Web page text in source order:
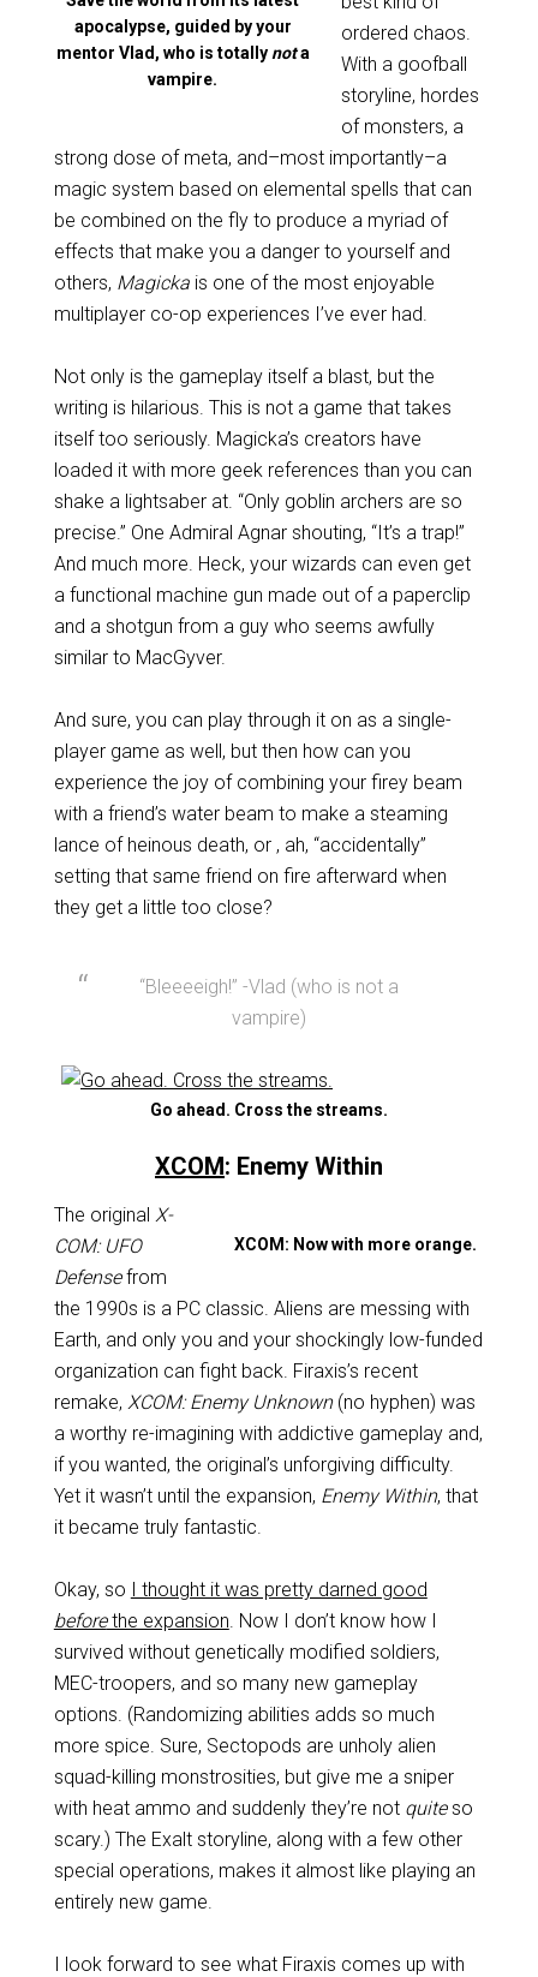
apocalypse, guided by your
mentor Vlad, who is totally nota
vampire.
ordered chaos.
With a goofball
storyline, hordes
of monsters, a
strong dose of meta, and–most importantly–a
magic system based on elemental spells that can
be combined on the fly to produce a myriad of
effects that make you a danger to yourself and
others, Magickais one of the most enjoyable
multiplayer co-op experiences I’ve ever had.
Not only is the gameplay itself a blast, but the
writing is hilarious. This is not a game that takes
itself too seriously. Magicka’s creators have
loaded it with more geek references than you can
shake a lightsaber at. “Only goblin archers are so
precise.” One Admiral Agnar shouting, “It’s a trap!”
And much more. Heck, your wizards can even get
a functional machine gun made out of a paperclip
and a shotgun from a guy who seems awfully
similar to MacGyver.
And sure, you can play through it on as a single-
player game as well, but then how can you
experience the joy of combining your firey beam
with a friend’s water beam to make a steaming
lance of heinous death, or , ah, “accidentally”
setting that same friend on fire afterward when
they get a little too close?
“Bleeeeigh!” -Vlad (who is not a
vampire)
Go ahead. Cross the streams.
XCOM: Enemy Within
XCOM: Now with more orange.
The original X-
COM: UFO
Defensefrom
the 1990s is a PC classic. Aliens are messing with
Earth, and only you and your shockingly low-funded
organization can fight back. Firaxis’s recent
remake, XCOM: Enemy Unknown(no hyphen) was
a worthy re-imagining with addictive gameplay and,
if you wanted, the original’s unforgiving difficulty.
Yet it wasn’t until the expansion, Enemy Within, that
it became truly fantastic.
Okay, so I thought it was pretty darned good
beforethe expansion. Now I don’t know how I
survived without genetically modified soldiers,
MEC-troopers, and so many new gameplay
options. (Randomizing abilities adds so much
more spice. Sure, Sectopods are unholy alien
squad-killing monstrosities, but give me a sniper
with heat ammo and suddenly they’re not quiteso
scary.) The Exalt storyline, along with a few other
special operations, makes it almost like playing an
entirely new game.
I look forward to see what Firaxis comes up with